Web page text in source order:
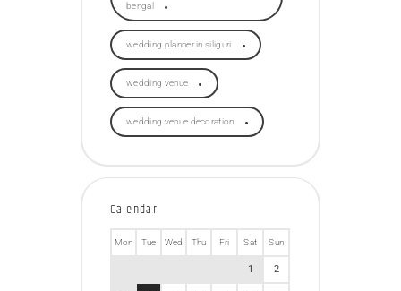
bengal
wedding planner in siliguri
wedding venue
wedding venue decoration
Calendar
Mon Tue Wed Thu Fri Sat Sun
1 2